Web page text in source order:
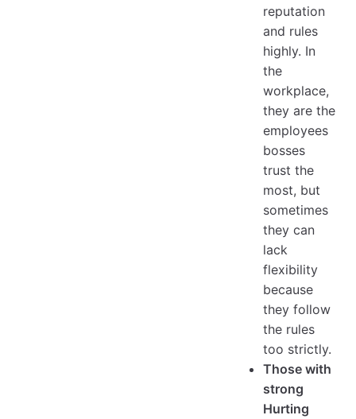
reputation
and rules
highly. In
the
workplace,
they are the
employees
bosses
trust the
most, but
sometimes
they can
lack
flexibility
because
they follow
the rules
too strictly.
Those with
strong
Hurting